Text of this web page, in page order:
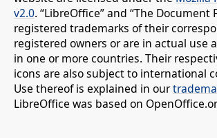
v2.0. “LibreOffice” and “The Document
registered trademarks of their
registered owners or are in actual use
in one or more countries. Their
icons are also subject to international
Use thereof is explained in our
LibreOffice was based on